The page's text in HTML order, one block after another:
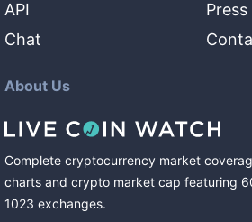
API
Chat
About Us
Complete cryptocurrency market
charts and crypto market cap featuring
1023 exchanges.